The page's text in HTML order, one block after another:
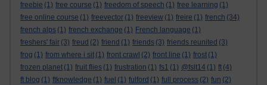
freebie (1) free course (1) freedom of speech (1) free learning (1)
free online course (1) freevector (1) freeview (1) freire (1) french (34)
french alps (1) french exchange (1) French language (1)
freshers' fair (3) freud (2) friend (1) friends (3) friends reunited (3)
frog (1) from where i sit (1) front crawl (2) front line (1) frost (1)
frozen planet (1) fruit flies (1) frustration (1) fs1 (1) @fslt14 (1) ft (4)
ft blog (1) ftknowledge (1) fuel (1) fulford (1) full process (2) fun (2)